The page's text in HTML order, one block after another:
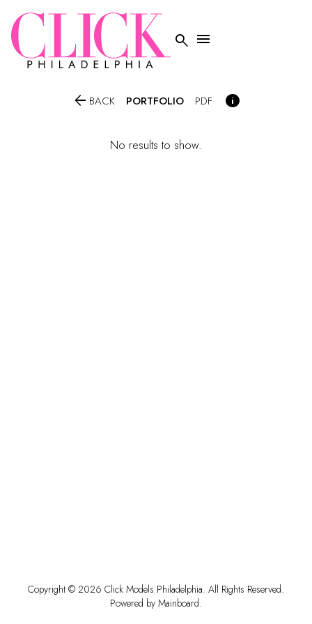
 
 BACK PORTFOLIO PDF 
No results to show.
Copyright © 2026 Click Models Philadelphia. All Rights Reserved.
Powered by Mainboard.